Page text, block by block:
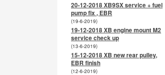
20-12-2018 XB9SX service + fuel
pump fix , EBR
(19-6-2019)
19-12-2018 XB engine mount M2
service check up
(13-6-2019)
15-12-2018 XB new rear pulley,
EBR finish
(12-6-2019)